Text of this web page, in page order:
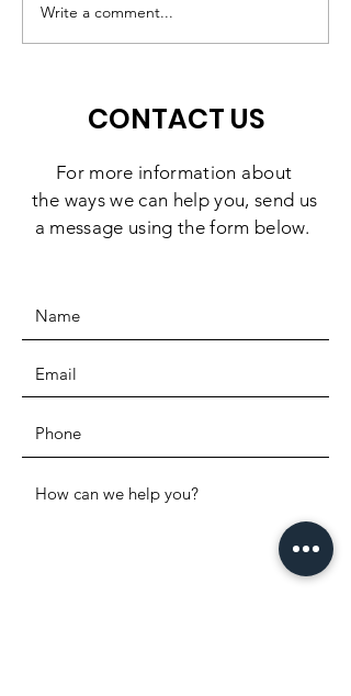
Write a comment...
CONTACT US
For more information about
the ways we can help you, send us
a message using the form below.